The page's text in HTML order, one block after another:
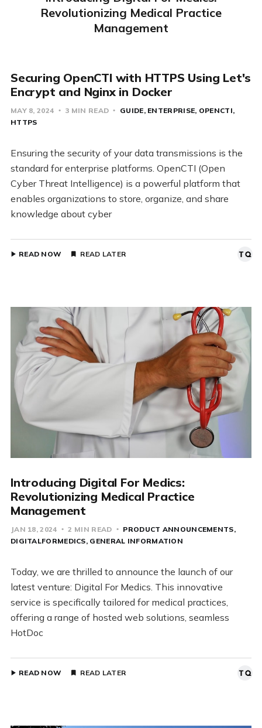
Revolutionizing Medical Practice
Management
Securing OpenCTI with HTTPS Using Let's
Encrypt and Nginx in Docker
MAY 8, 2024 3 MIN READ GUIDE ENTERPRISE OPENCTI
HTTPS
Ensuring the security of your data transmissions is the
standard for enterprise platforms. OpenCTI (Open
Cyber Threat Intelligence) is a powerful platform that
enables organizations to store, organize, and share
knowledge about cyber
READ NOW READ LATER
Introducing Digital For Medics:
Revolutionizing Medical Practice
Management
JAN 18, 2024 2 MIN READ
PRODUCT ANNOUNCEMENTS
DIGITALFORMEDICS GENERAL INFORMATION
Today, we are thrilled to announce the launch of our
latest venture: Digital For Medics. This innovative
service is specifically tailored for medical practices,
offering a range of hosted web solutions, seamless
HotDoc
READ NOW READ LATER